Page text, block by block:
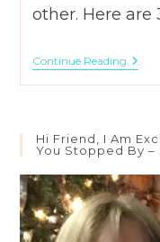
other. Here are
Continue ReadingAre
You
Hi Friend, I Am
You Stopped By –